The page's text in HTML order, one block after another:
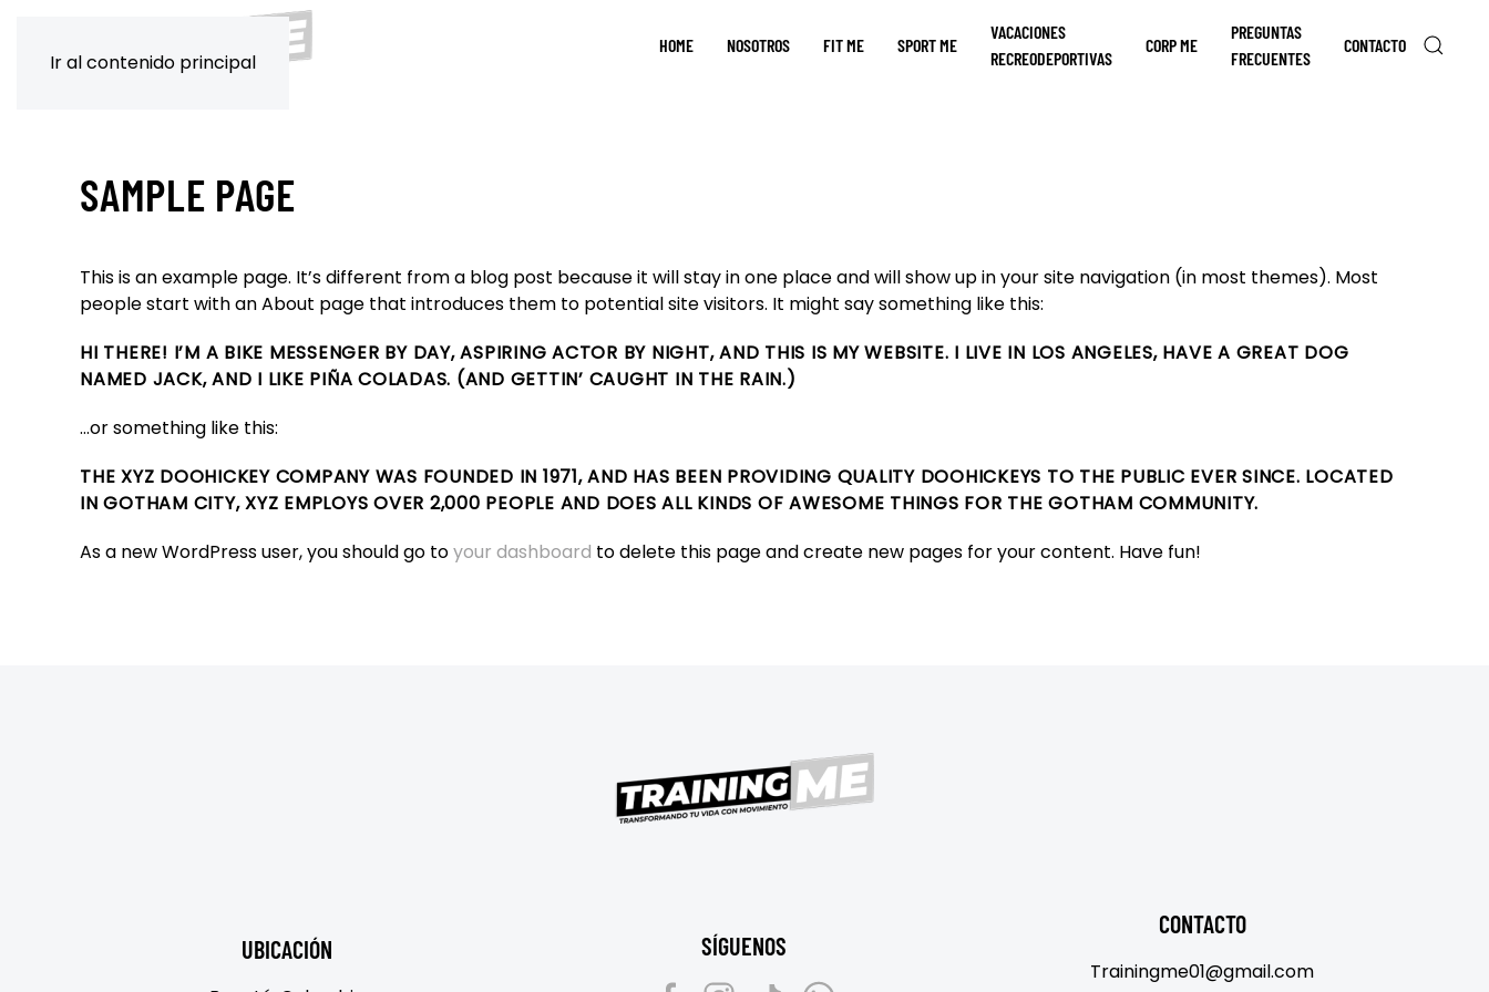
Ir al contenido principal
HOME NOSOTROS FIT ME SPORT ME
VACACIONES
RECREODEPORTIVAS
CORP ME
PREGUNTAS
FRECUENTES
CONTACTO
SAMPLE PAGE
This is an example page. It’s different from a blog post because it will stay in one place and will show up in your site navigation (in most themes). Most
people start with an About page that introduces them to potential site visitors. It might say something like this:
HI THERE! I’M A BIKE MESSENGER BY DAY, ASPIRING ACTOR BY NIGHT, AND THIS IS MY WEBSITE. I LIVE IN LOS ANGELES, HAVE A GREAT DOG
NAMED JACK, AND I LIKE PIÑA COLADAS. (AND GETTIN’ CAUGHT IN THE RAIN.)
…or something like this:
THE XYZ DOOHICKEY COMPANY WAS FOUNDED IN 1971, AND HAS BEEN PROVIDING QUALITY DOOHICKEYS TO THE PUBLIC EVER SINCE. LOCATED
IN GOTHAM CITY, XYZ EMPLOYS OVER 2,000 PEOPLE AND DOES ALL KINDS OF AWESOME THINGS FOR THE GOTHAM COMMUNITY.
As a new WordPress user, you should go toyour dashboard to delete this page and create new pages for your content. Have fun!
UBICACIÓN SÍGUENOS
CONTACTO
Trainingme01@gmail.com